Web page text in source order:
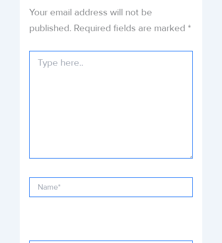
Your email address will not be
published. Required fields are marked *
here..